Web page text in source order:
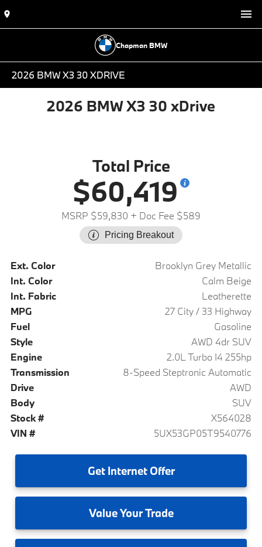
Chapman BMW
2026 BMW X3 30 XDRIVE
2026 BMW X3 30 xDrive
Total Price
$60,419
MSRP $59,830 + Doc Fee $589
Pricing Breakout
Ext. Color
Brooklyn Grey Metallic
Int. Color
Calm Beige
Int. Fabric
Leatherette
MPG
27 City / 33 Highway
Fuel
Gasoline
Style
AWD 4dr SUV
Engine
2.0L Turbo I4 255hp
Transmission
8-Speed Steptronic Automatic
Drive
AWD
Body
SUV
Stock #
X564028
VIN #
5UX53GP05T9540776
GetInternet Offer
ValueYour Trade